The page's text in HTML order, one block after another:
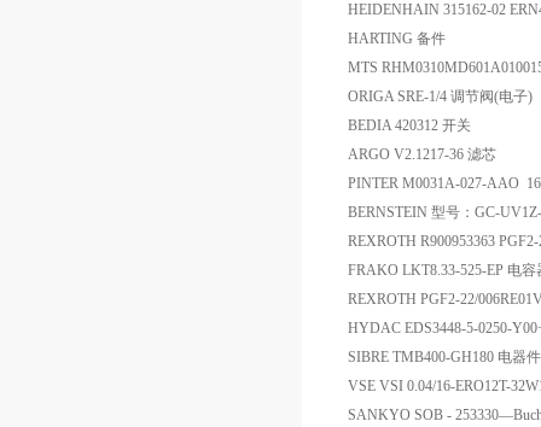
HEIDENHAIN 315162-02
HARTING 备件
MTS
ORIGA SRE-1/4 调节阀(电子)
BEDIA 420312 开关
ARGO V2.1217-36 滤芯
PINTER M0031A-027-AAO
BERNSTEIN 型号：GC-
REXROTH R900953363
FRAKO LKT8.33-525-EP 电容
REXROTH PGF2-22/
HYDAC EDS3448-5-0250-
SIBRE TMB400-GH180 电器件
VSE VSI 0.04/16-ERO12T-
SANKYO SOB -